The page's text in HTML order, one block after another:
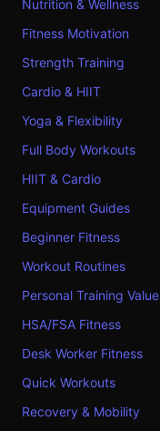
Nutrition & Wellness
Fitness Motivation
Strength Training
Cardio & HIIT
Yoga & Flexibility
Full Body Workouts
HIIT & Cardio
Equipment Guides
Beginner Fitness
Workout Routines
Personal Training Value
HSA/FSA Fitness
Desk Worker Fitness
Quick Workouts
Recovery & Mobility